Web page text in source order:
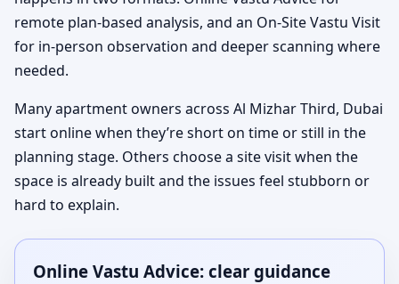
remote plan-based analysis, and an On-Site Vastu Visit
for in-person observation and deeper scanning where
needed.
Many apartment owners across Al Mizhar Third, Dubai
start online when they’re short on time or still in the
planning stage. Others choose a site visit when the
space is already built and the issues feel stubborn or
hard to explain.
Online Vastu Advice: clear guidance